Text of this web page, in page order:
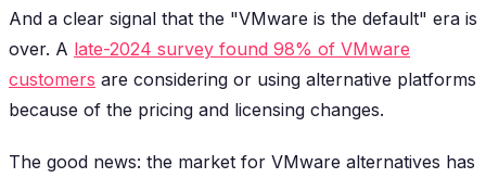
And a clear signal that the "VMware is the default" era is
over. A late-2024 survey found 98% of VMware
customers are considering or using alternative platforms
because of the pricing and licensing changes.
The good news: the market for VMware alternatives has